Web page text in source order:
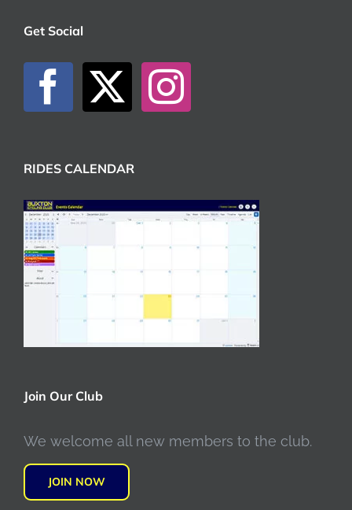
Get Social
RIDES CALENDAR
Join Our Club
We welcome all new members to the club.
JOIN NOW